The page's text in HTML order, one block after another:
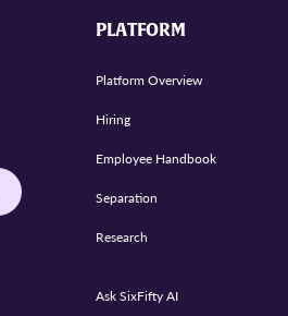
PLATFORM
Platform Overview
Hiring
Employee Handbook
Separation
Research
Ask SixFifty AI